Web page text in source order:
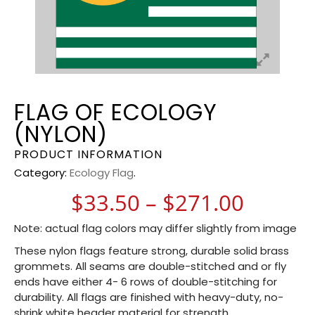
FLAG OF ECOLOGY
(NYLON)
PRODUCT INFORMATION
Category: Ecology Flag.
$33.50 – $271.00
Note: actual flag colors may differ slightly from image
These nylon flags feature strong, durable solid brass
grommets. All seams are double-stitched and or fly
ends have either 4- 6 rows of double-stitching for
durability. All flags are finished with heavy-duty, no-